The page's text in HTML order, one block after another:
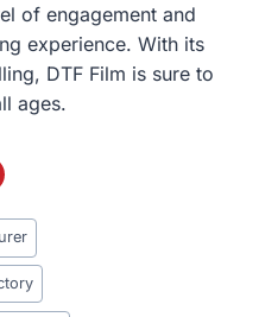
of engagement and
experience. With its
DTF Film is sure to
ages.